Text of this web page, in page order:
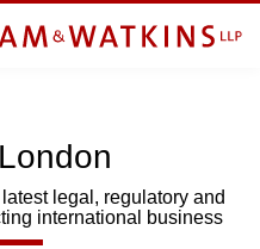
legal, regulatory and
international business